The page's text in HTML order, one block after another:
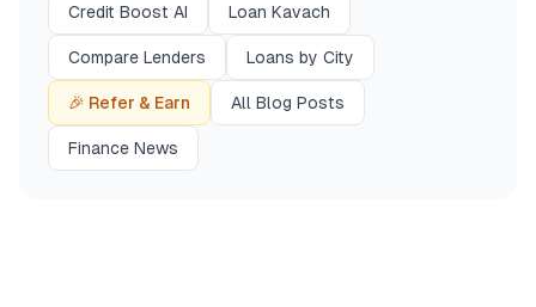
Credit Boost AI Loan Kavach
Compare Lenders Loans by City
🎉 Refer & Earn All Blog Posts
Finance News